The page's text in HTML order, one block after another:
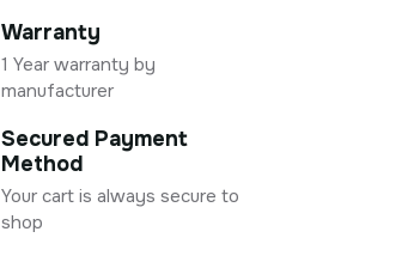
Warranty
1 Year warranty by
manufacturer
Secured Payment
Method
Your cart is always secure to
shop